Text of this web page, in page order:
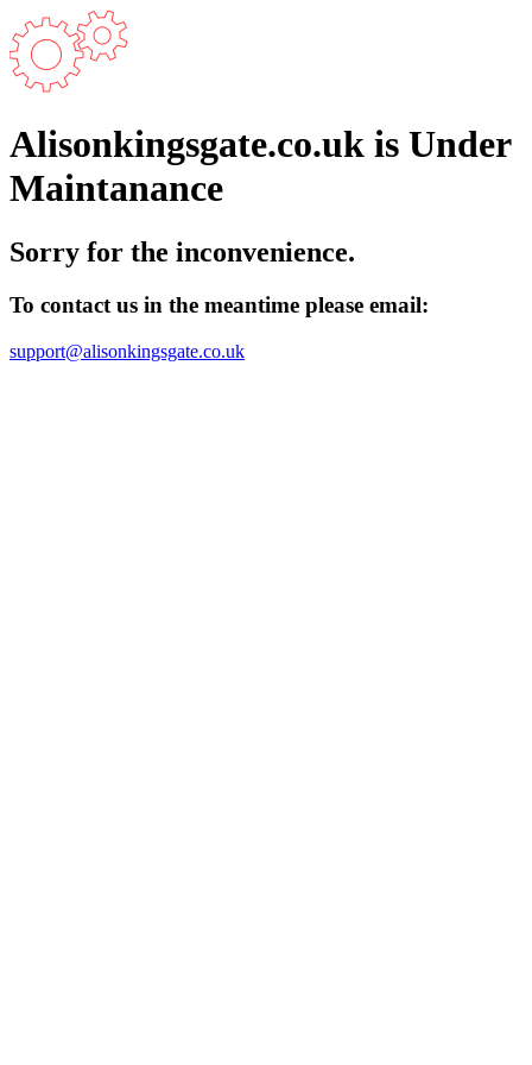
Alisonkingsgate.co.uk is Under
Maintanance
Sorry for the inconvenience.
To contact us in the meantime please email:
support@alisonkingsgate.co.uk